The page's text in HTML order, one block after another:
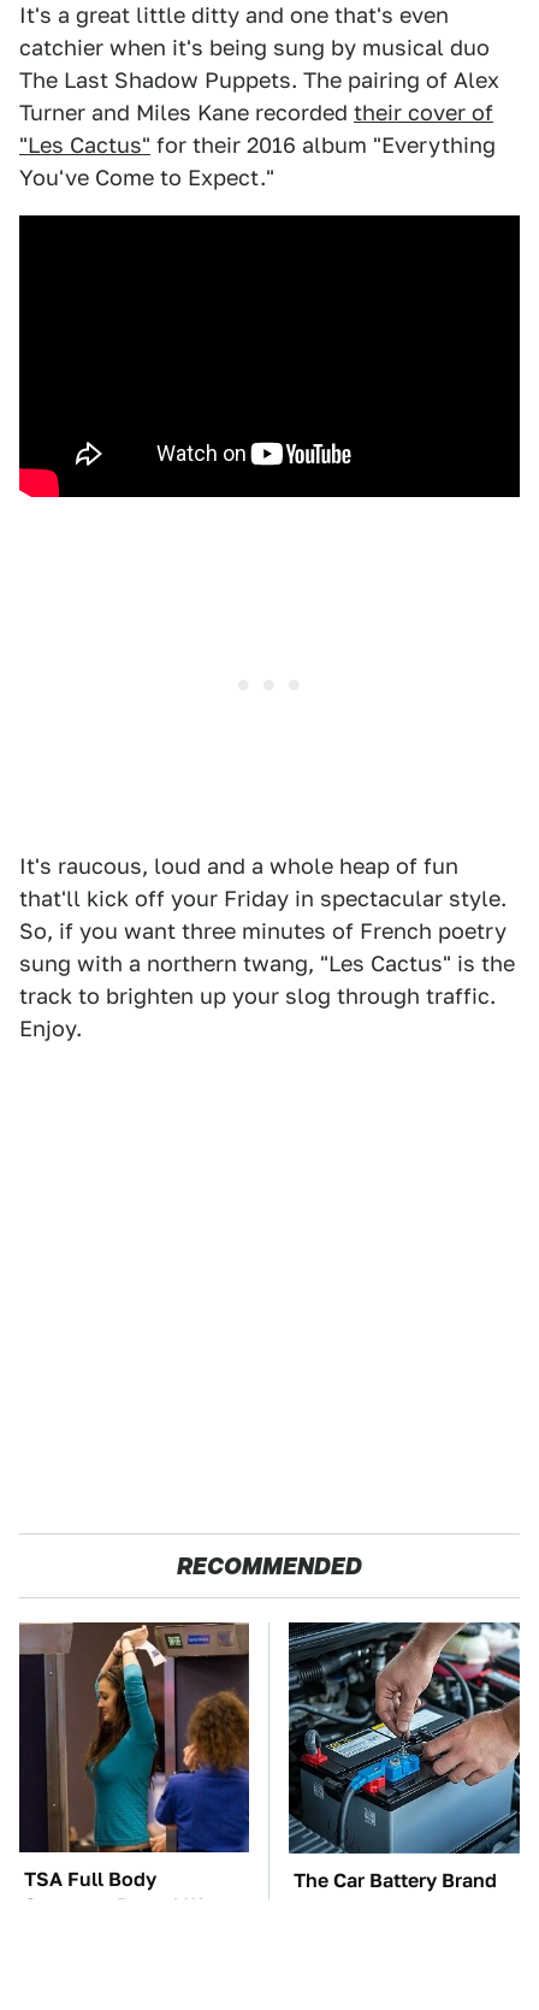
It's a great little ditty and one that's even
catchier when it's being sung by musical duo
The Last Shadow Puppets. The pairing of Alex
Turner and Miles Kane recorded their cover of
"Les Cactus" for their 2016 album "Everything
You've Come to Expect."
It's raucous, loud and a whole heap of fun
that'll kick off your Friday in spectacular style.
So, if you want three minutes of French poetry
sung with a northern twang, "Les Cactus" is the
track to brighten up your slog through traffic.
Enjoy.
RECOMMENDED
TSA Full Body
Scanners Reveal Way
The Car Battery Brand